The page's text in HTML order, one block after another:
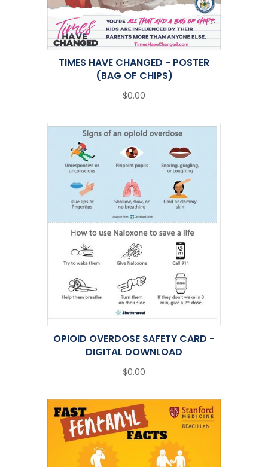
TIMES HAVE CHANGED - POSTER
(BAG OF CHIPS)
$0.00
OPIOID OVERDOSE SAFETY CARD -
DIGITAL DOWNLOAD
$0.00